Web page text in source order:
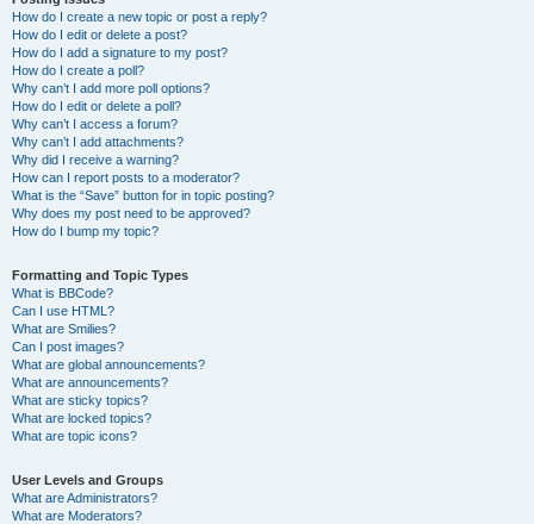
How do I create a new topic or post a reply?
How do I edit or delete a post?
How do I add a signature to my post?
How do I create a poll?
Why can’t I add more poll options?
How do I edit or delete a poll?
Why can’t I access a forum?
Why can’t I add attachments?
Why did I receive a warning?
How can I report posts to a moderator?
What is the “Save” button for in topic posting?
Why does my post need to be approved?
How do I bump my topic?
Formatting and Topic Types
What is BBCode?
Can I use HTML?
What are Smilies?
Can I post images?
What are global announcements?
What are announcements?
What are sticky topics?
What are locked topics?
What are topic icons?
User Levels and Groups
What are Administrators?
What are Moderators?